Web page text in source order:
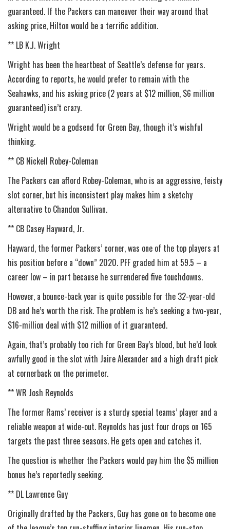
guaranteed. If the Packers can maneuver their way around that
asking price, Hilton would be a terrific addition.
** LB K.J. Wright
Wright has been the heartbeat of Seattle’s defense for years.
According to reports, he would prefer to remain with the
Seahawks, and his asking price (2 years at $12 million, $6 million
guaranteed) isn’t crazy.
Wright would be a godsend for Green Bay, though it’s wishful
thinking.
** CB Nickell Robey-Coleman
The Packers can afford Robey-Coleman, who is an aggressive, feisty
slot corner, but his inconsistent play makes him a sketchy
alternative to Chandon Sullivan.
** CB Casey Hayward, Jr.
Hayward, the former Packers’ corner, was one of the top players at
his position before a “down” 2020. PFF graded him at 59.5 – a
career low – in part because he surrendered five touchdowns.
However, a bounce-back year is quite possible for the 32-year-old
DB and he’s worth the risk. The problem is he’s seeking a two-year,
$16-million deal with $12 million of it guaranteed.
Again, that’s probably too rich for Green Bay’s blood, but he’d look
awfully good in the slot with Jaire Alexander and a high draft pick
at cornerback on the perimeter.
** WR Josh Reynolds
The former Rams’ receiver is a sturdy special teams’ player and a
reliable weapon at wide-out. Reynolds has just four drops on 165
targets the past three seasons. He gets open and catches it.
The question is whether the Packers would pay him the $5 million
bonus he’s reportedly seeking.
** DL Lawrence Guy
Originally drafted by the Packers, Guy has gone on to become one